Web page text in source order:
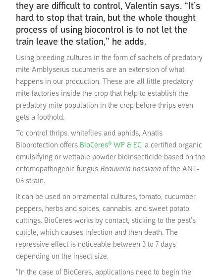
they are difficult to control, Valentin says. “It’s
hard to stop that train, but the whole thought
process of using biocontrol is to not let the
train leave the station,” he adds.
Using breeding cultures in the form of sachets of predatory
mite Amblyseius cucumeris are an extension of what
happens in our production. These are all little predatory
mite factories inside the crop that help to establish the
predatory mite population in the crop before thrips even
gets a foothold.
To control thrips, whiteflies and aphids, Anatis
Bioprotection offers BioCeres® WP & EC, a certified organic
emulsifying or wettable powder bioinsecticide based on the
entomopathogenic fungus Beauveria bassiana of the ANT-
03 strain.
It can be used on ornamental cultures, tomato, cucumber,
peppers, herbs and spices, cannabis, and sweet potato
cuttings. BioCeres works by contact, sticking to the pest’s
cuticle, which causes infection and then death. The
repressive effect is noticeable between 3 to 7 days
depending on the insect size.
“In the case of BioCeres, applications need to begin the